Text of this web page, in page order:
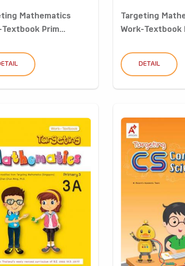
Mathematics
Textbook Prim...
Targeting
Work-Textbook
DETAIL